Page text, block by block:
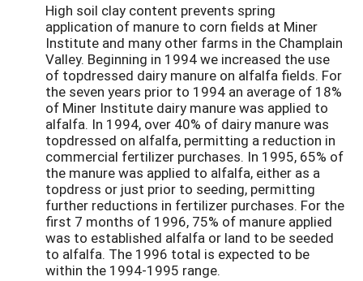
High soil clay content prevents spring
application of manure to corn fields at Miner
Institute and many other farms in the Champlain
Valley. Beginning in 1994 we increased the use
of topdressed dairy manure on alfalfa fields. For
the seven years prior to 1994 an average of 18%
of Miner Institute dairy manure was applied to
alfalfa. In 1994, over 40% of dairy manure was
topdressed on alfalfa, permitting a reduction in
commercial fertilizer purchases. In 1995, 65% of
the manure was applied to alfalfa, either as a
topdress or just prior to seeding, permitting
further reductions in fertilizer purchases. For the
first 7 months of 1996, 75% of manure applied
was to established alfalfa or land to be seeded
to alfalfa. The 1996 total is expected to be
within the 1994-1995 range.